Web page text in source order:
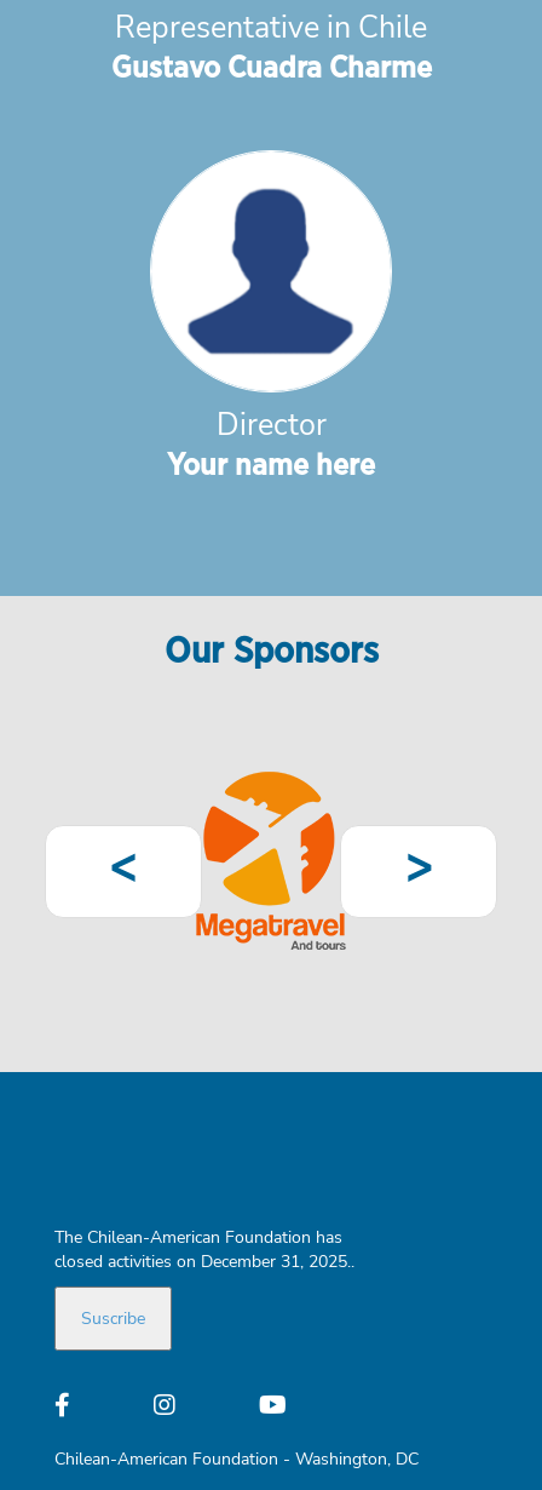
Representative in Chile
Gustavo Cuadra Charme
Director
Your name here
Our Sponsors
Pagination
< >
The Chilean-American Foundation has
closed activities on December 31, 2025..
Chilean-American Foundation - Washington, DC